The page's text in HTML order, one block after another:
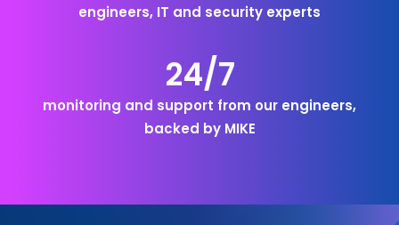
engineers, IT and security experts
24/7
monitoring and support from our engineers,
backed by MIKE